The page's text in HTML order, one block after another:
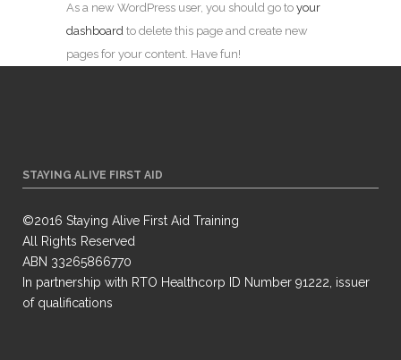
As a new WordPress user, you should go to your
dashboard to delete this page and create new
pages for your content. Have fun!
STAYING ALIVE FIRST AID
©2016 Staying Alive First Aid Training
All Rights Reserved
ABN 33265866770
In partnership with RTO Healthcorp ID Number 91222, issuer
of qualifications